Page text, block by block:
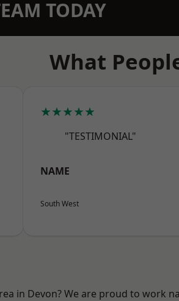
TODAY
What
★★★★★
"TESTIMONIAL"
NAME
South West
in Devon? We are proud to work